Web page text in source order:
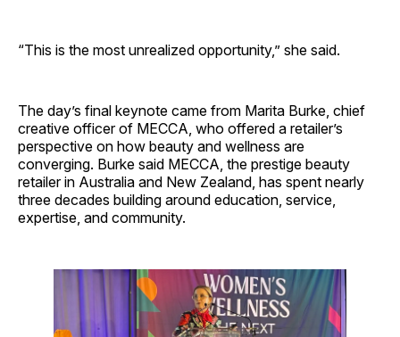
“This is the most unrealized opportunity,” she said.
The day’s final keynote came from Marita Burke, chief
creative officer of MECCA, who offered a retailer’s
perspective on how beauty and wellness are
converging. Burke said MECCA, the prestige beauty
retailer in Australia and New Zealand, has spent nearly
three decades building around education, service,
expertise, and community.